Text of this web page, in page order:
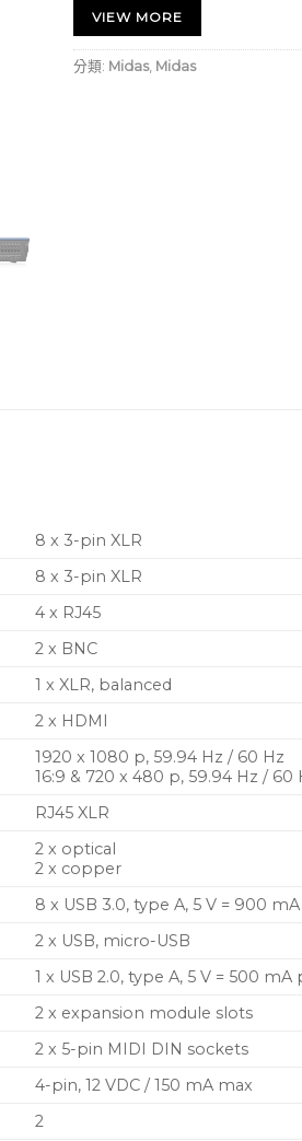
Advanced and multi-
Award-winning Midas
8 analogue inputs
supplies
VIEW MORE
分類: Midas, Midas
8 x 3-pin XLR
8 x 3-pin XLR
4 x RJ45
2 x BNC
1 x XLR, balanced
2 x HDMI
1920 x 1080 p, 59.94 Hz / 60 Hz
16:9 & 720 x 480 p, 59.94 Hz / 60
RJ45 XLR
2 x optical
2 x copper
8 x USB 3.0, type A, 5 V = 900
2 x USB, micro-USB
1 x USB 2.0, type A, 5 V = 500
2 x expansion module slots
2 x 5-pin MIDI DIN sockets
4-pin, 12 VDC / 150 mA max
2